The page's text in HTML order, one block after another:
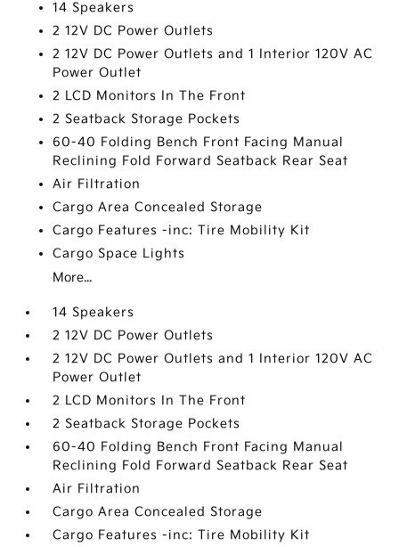
14 Speakers
2 12V DC Power Outlets
2 12V DC Power Outlets and 1 Interior 120V AC
Power Outlet
2 LCD Monitors In The Front
2 Seatback Storage Pockets
60-40 Folding Bench Front Facing Manual
Reclining Fold Forward Seatback Rear Seat
Air Filtration
Cargo Area Concealed Storage
Cargo Features -inc: Tire Mobility Kit
Cargo Space Lights
More...
14 Speakers
2 12V DC Power Outlets
2 12V DC Power Outlets and 1 Interior 120V AC
Power Outlet
2 LCD Monitors In The Front
2 Seatback Storage Pockets
60-40 Folding Bench Front Facing Manual
Reclining Fold Forward Seatback Rear Seat
Air Filtration
Cargo Area Concealed Storage
Cargo Features -inc: Tire Mobility Kit